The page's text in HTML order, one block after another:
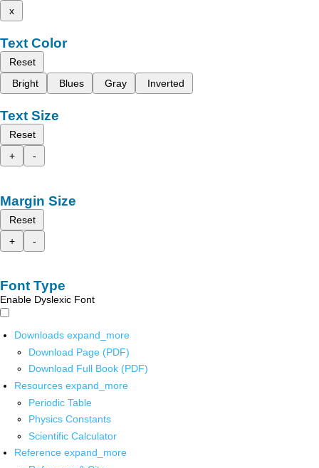
x
Text Color
Reset
Bright
Blues Gray Inverted
Text Size
Reset
+
-
Margin Size
Reset
+
-
Font Type
Enable Dyslexic Font
Downloads expand_more
Download Page (PDF)
Download Full Book (PDF)
Resources expand_more
Periodic Table
Physics Constants
Scientific Calculator
Reference expand_more